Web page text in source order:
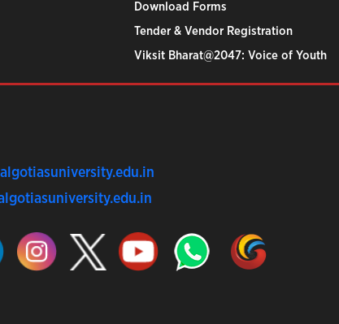
Download Forms
Tender & Vendor Registration
Viksit Bharat@2047: Voice of Youth